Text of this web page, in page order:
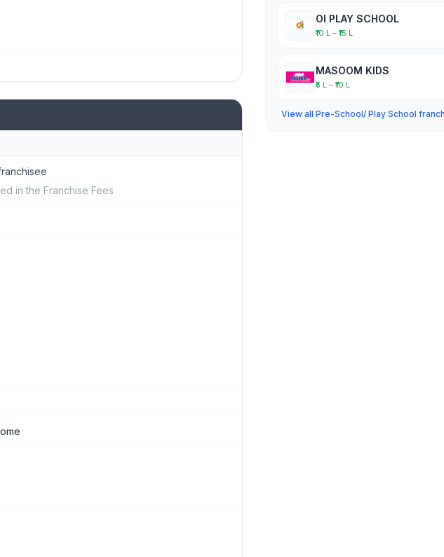
in the Franchise Fees
OI PLAY SCHOOL
₹10 L – ₹15 L
MASOOM KIDS
₹5 L – ₹10 L
View all Pre-School/ Play School